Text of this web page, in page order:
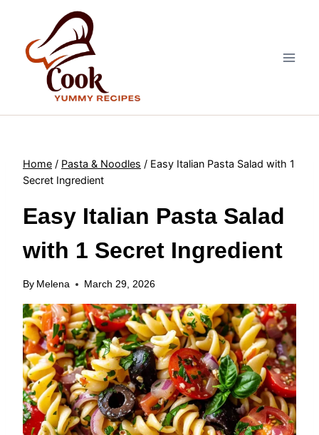
content
Home / Pasta & Noodles / Easy Italian Pasta Salad with 1
Secret Ingredient
Easy Italian Pasta Salad
with 1 Secret Ingredient
By Melena March 29, 2026